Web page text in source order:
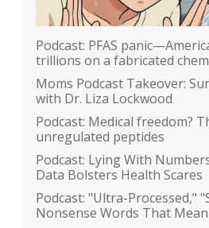
Podcast: PFAS
trillions on a fabricated
Moms Podcast Takeover:
with Dr. Liza Lockwood
Podcast: Medical freedom?
unregulated peptides
Podcast: Lying With
Data Bolsters Health Scares
Podcast: "Ultra-Processed,"
Nonsense Words That